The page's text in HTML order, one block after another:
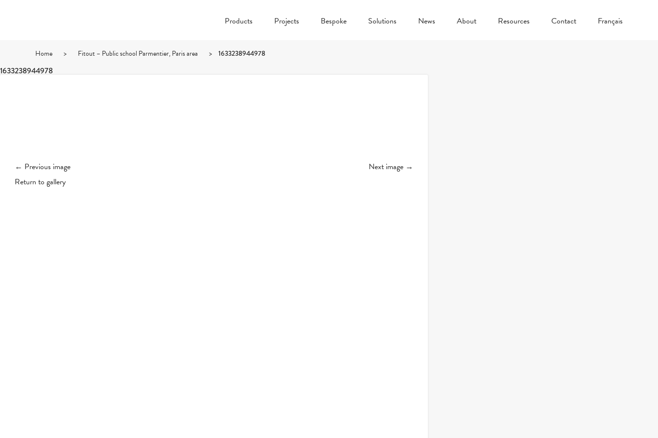
Products Projects Bespoke Solutions News About Resources Contact Français
Home > Fitout – Public school Parmentier, Paris area > 1633238944978
1633238944978
← Previous image
Next image →
Return to gallery